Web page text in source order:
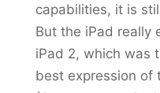
capabilities, it is
But the iPad really
iPad 2, which was
best expression of